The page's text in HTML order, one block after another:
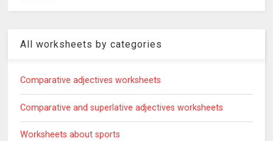
All worksheets by categories
Comparative adjectives worksheets
Comparative and superlative adjectives worksheets
Worksheets about sports